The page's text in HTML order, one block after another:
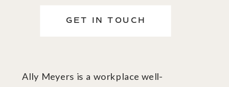
GET IN TOUCH
Ally Meyers is a workplace well-